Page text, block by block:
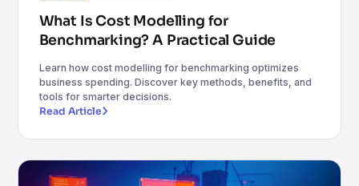
What Is Cost Modelling for
Benchmarking? A Practical Guide
Learn how cost modelling for benchmarking optimizes
business spending. Discover key methods, benefits, and
tools for smarter decisions.
Read Article